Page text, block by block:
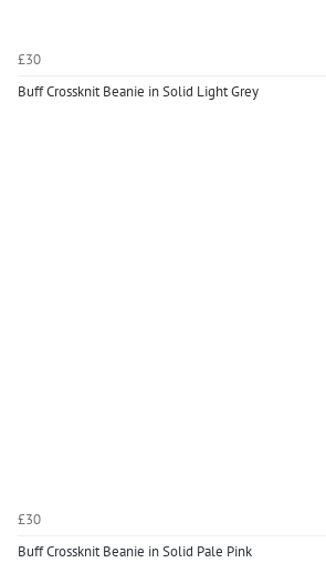
£30
Buff Crossknit Beanie in Solid Light Grey
£30
Buff Crossknit Beanie in Solid Pale Pink